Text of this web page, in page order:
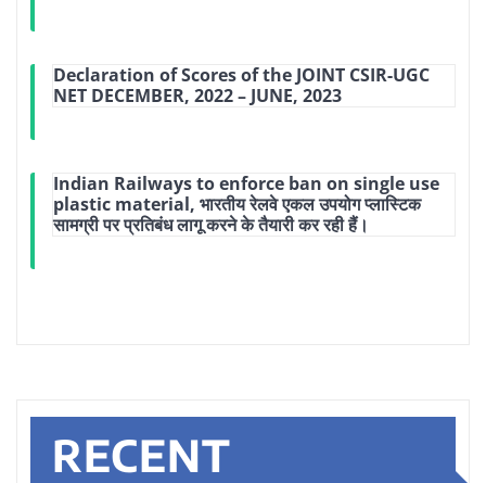
Declaration of Scores of the JOINT CSIR-UGC
NET DECEMBER, 2022 – JUNE, 2023
Indian Railways to enforce ban on single use
plastic material, भारतीय रेलवे एकल उपयोग प्लास्टिक
सामग्री पर प्रतिबंध लागू करने के तैयारी कर रही हैं।
RECENT